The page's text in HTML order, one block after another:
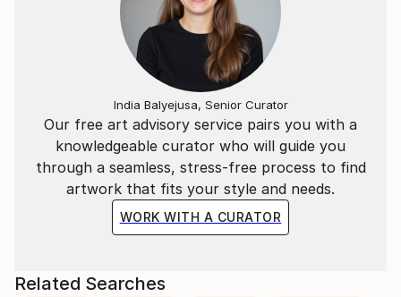
Our free art advisory service pairs you with a
knowledgeable curator who will guide you
through a seamless, stress-free process to find
artwork that fits your style and needs.
WORK WITH A CURATOR
India Balyejusa, Senior Curator
Related Searches